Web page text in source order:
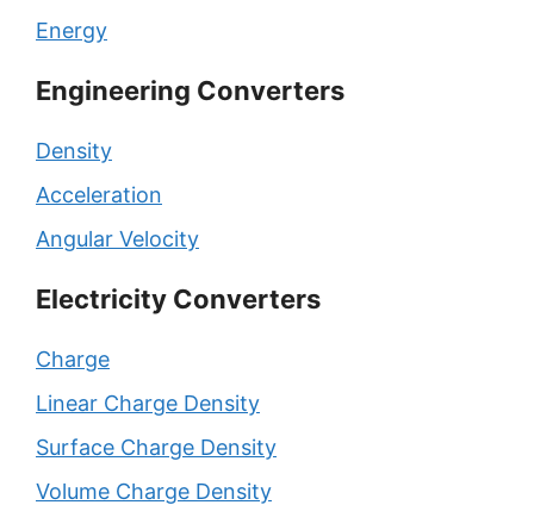
Energy
Engineering Converters
Density
Acceleration
Angular Velocity
Electricity Converters
Charge
Linear Charge Density
Surface Charge Density
Volume Charge Density